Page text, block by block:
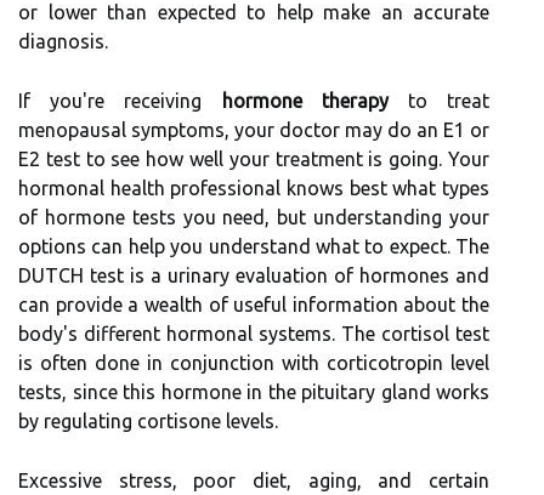
or lower than expected to help make an accurate
diagnosis.
If you're receiving hormone therapyto treat
menopausal symptoms, your doctor may do an E1 or
E2 test to see how well your treatment is going. Your
hormonal health professional knows best what types
of hormone tests you need, but understanding your
options can help you understand what to expect. The
DUTCH test is a urinary evaluation of hormones and
can provide a wealth of useful information about the
body's different hormonal systems. The cortisol test
is often done in conjunction with corticotropin level
tests, since this hormone in the pituitary gland works
by regulating cortisone levels.
Excessive stress, poor diet, aging, and certain